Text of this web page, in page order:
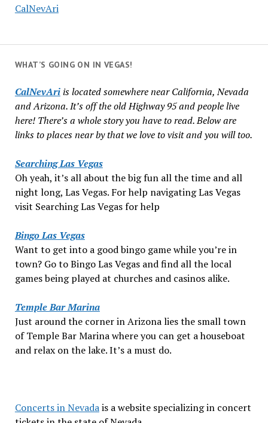
CalNevAri
WHAT’S GOING ON IN VEGAS!
CalNevAriis located somewhere near California, Nevada
and Arizona. It’s off the old Highway 95 and people live
here! There’s a whole story you have to read. Below are
links to places near by that we love to visit and you will too.
Searching Las Vegas
Oh yeah, it’s all about the big fun all the time and all
night long, Las Vegas. For help navigating Las Vegas
visit Searching Las Vegas for help
Bingo Las Vegas
Want to get into a good bingo game while you’re in
town? Go to Bingo Las Vegas and find all the local
games being played at churches and casinos alike.
Temple Bar Marina
Just around the corner in Arizona lies the small town
of Temple Bar Marina where you can get a houseboat
and relax on the lake. It’s a must do.
Concerts in Nevadais a website specializing in concert